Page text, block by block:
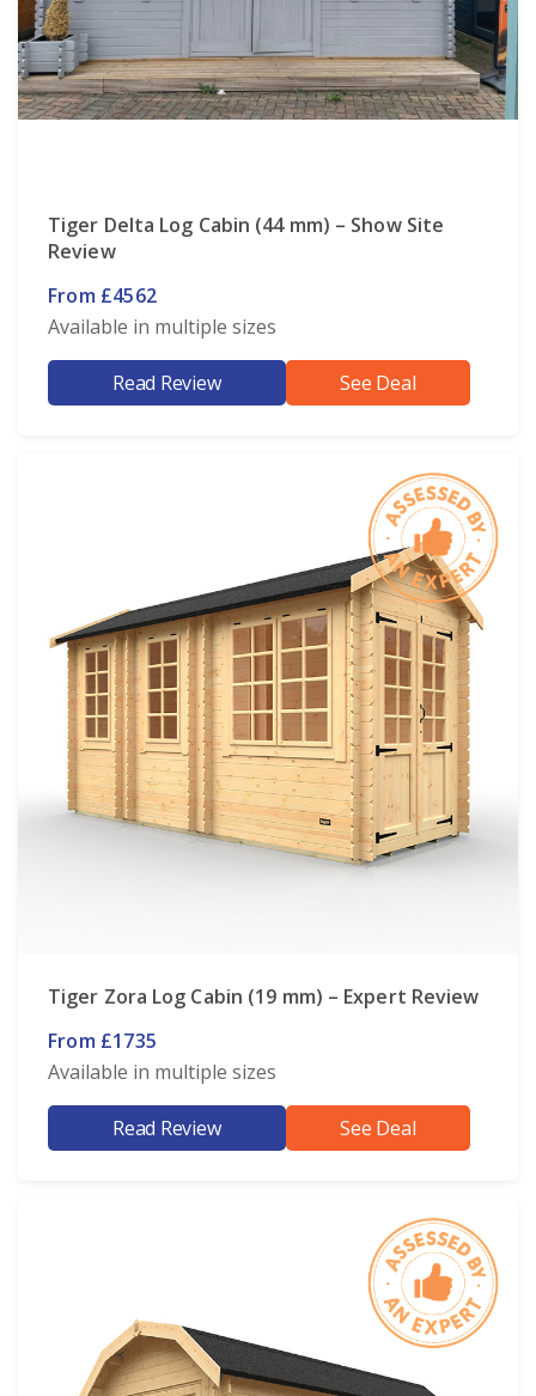
Tiger Delta Log Cabin (44 mm) – Show Site
Review
From £4562
Available in multiple sizes
Read Review See Deal
Tiger Zora Log Cabin (19 mm) – Expert Review
From £1735
Available in multiple sizes
Read Review See Deal